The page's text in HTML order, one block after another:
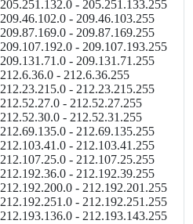
205.251.132.0 - 205.251.133.255
209.46.102.0 - 209.46.103.255
209.87.169.0 - 209.87.169.255
209.107.192.0 - 209.107.193.255
209.131.71.0 - 209.131.71.255
212.6.36.0 - 212.6.36.255
212.23.215.0 - 212.23.215.255
212.52.27.0 - 212.52.27.255
212.52.30.0 - 212.52.31.255
212.69.135.0 - 212.69.135.255
212.103.41.0 - 212.103.41.255
212.107.25.0 - 212.107.25.255
212.192.36.0 - 212.192.39.255
212.192.200.0 - 212.192.201.255
212.192.251.0 - 212.192.251.255
212.193.136.0 - 212.193.143.255